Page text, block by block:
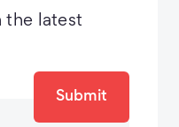
the latest
Submit